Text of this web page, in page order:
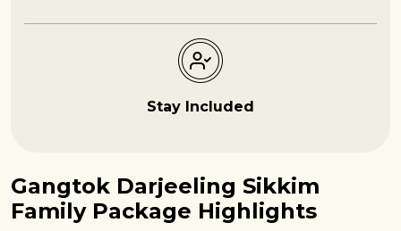
Stay Included
Gangtok Darjeeling Sikkim
Family Package Highlights